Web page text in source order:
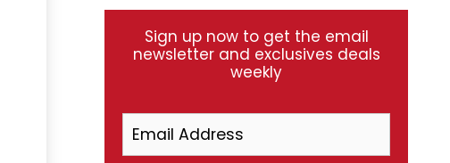
Sign up now to get the email
newsletter and exclusives deals
weekly